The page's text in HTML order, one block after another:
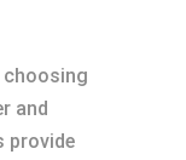
choosing
and
provide